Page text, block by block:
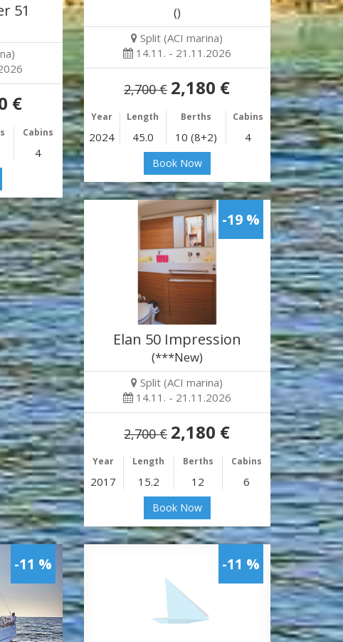
51
€
Cabins
4
()
Split (ACI marina)
14.11. - 21.11.2026
2,700 € 2,180 €
Year Length Berths Cabins
2024 45.0 10 (8+2) 4
Book Now
-19 %
Elan 50 Impression
(***New)
Split (ACI marina)
14.11. - 21.11.2026
2,700 € 2,180 €
Year Length Berths Cabins
2017 15.2 12 6
Book Now
-11 % -11 %